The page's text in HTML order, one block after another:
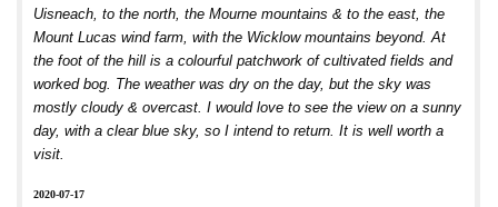
Uisneach, to the north, the Mourne mountains & to the east, the
Mount Lucas wind farm, with the Wicklow mountains beyond. At
the foot of the hill is a colourful patchwork of cultivated fields and
worked bog. The weather was dry on the day, but the sky was
mostly cloudy & overcast. I would love to see the view on a sunny
day, with a clear blue sky, so I intend to return. It is well worth a
visit.
2020-07-17